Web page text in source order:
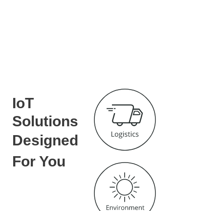
IoT
Solutions
Designed
For You